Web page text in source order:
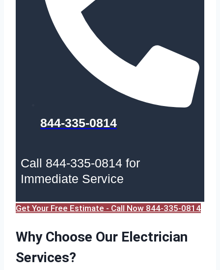
844-335-0814
Call 844-335-0814 for
Immediate Service
Get Your Free Estimate - Call Now 844-335-0814
Why Choose Our Electrician
Services?